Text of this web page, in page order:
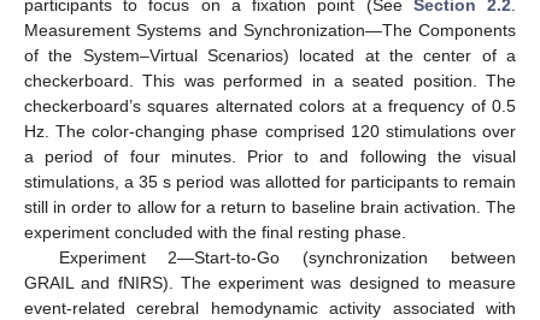
participants to focus on a fixation point (See Section 2.2
Measurement Systems and Synchronization—The Components
of the System–Virtual Scenarios) located at the center of a
checkerboard. This was performed in a seated position. The
checkerboard’s squares alternated colors at a frequency of 0.5
Hz. The color-changing phase comprised 120 stimulations over
a period of four minutes. Prior to and following the visual
stimulations, a 35 s period was allotted for participants to remain
still in order to allow for a return to baseline brain activation. The
experiment concluded with the final resting phase.
Experiment 2—Start-to-Go (synchronization between
GRAIL and fNIRS). The experiment was designed to measure
event-related cerebral hemodynamic activity associated with